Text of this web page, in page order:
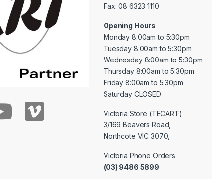
Fax: 08 6323 1110
Opening Hours
Monday 8:00am to 5:30pm
Tuesday 8:00am to 5:30pm
Wednesday 8:00am to 5:30pm
Thursday 8:00am to 5:30pm
Friday 8:00am to 5:30pm
Saturday CLOSED
Victoria Store (TECART)
3/169 Beavers Road,
Northcote VIC 3070,
Victoria Phone Orders
(03) 9486 5899